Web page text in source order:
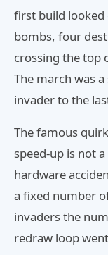
first build
bombs, four
crossing the top
The march was
invader to the
The famous
speed-up is not
hardware
a fixed number
invaders the
redraw loop